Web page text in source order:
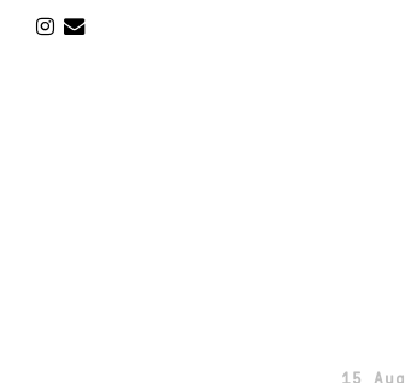
15 Aug